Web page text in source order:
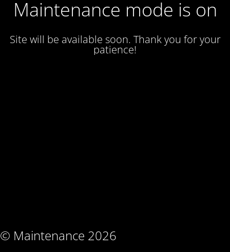
Maintenance mode is on
Site will be available soon. Thank you for your
patience!
© Maintenance 2026